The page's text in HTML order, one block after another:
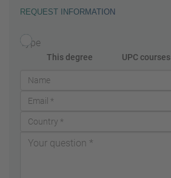
REQUEST INFORMATION
Type
This degree UPC courses